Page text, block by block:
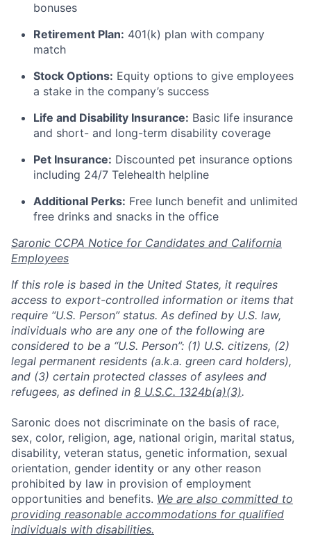
Home Resources
bonuses
Retirement Plan: 401(k) plan with company
match
Stock Options: Equity options to give employees
a stake in the company’s success
Life and Disability Insurance: Basic life insurance
and short- and long-term disability coverage
Pet Insurance: Discounted pet insurance options
including 24/7 Telehealth helpline
Additional Perks: Free lunch benefit and unlimited
free drinks and snacks in the office
Saronic CCPA Notice for Candidates and California
Employees
If this role is based in the United States, it requires
access to export-controlled information or items that
require “U.S. Person” status. As defined by U.S. law,
individuals who are any one of the following are
considered to be a “U.S. Person”: (1) U.S. citizens, (2)
legal permanent residents (a.k.a. green card holders),
and (3) certain protected classes of asylees and
refugees, as defined in 8 U.S.C. 1324b(a)(3).
Saronic does not discriminate on the basis of race,
sex, color, religion, age, national origin, marital status,
disability, veteran status, genetic information, sexual
orientation, gender identity or any other reason
prohibited by law in provision of employment
opportunities and benefits. We are also committed to
providing reasonable accommodations for qualified
individuals with disabilities.